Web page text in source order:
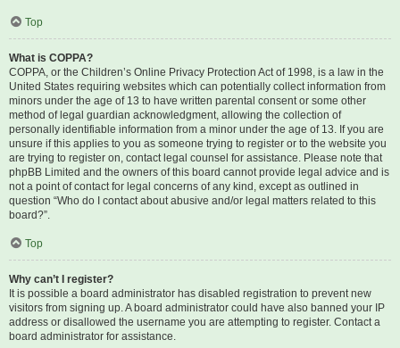
Top
What is COPPA?
COPPA, or the Children’s Online Privacy Protection Act of 1998, is a law in the
United States requiring websites which can potentially collect information from
minors under the age of 13 to have written parental consent or some other
method of legal guardian acknowledgment, allowing the collection of
personally identifiable information from a minor under the age of 13. If you are
unsure if this applies to you as someone trying to register or to the website you
are trying to register on, contact legal counsel for assistance. Please note that
phpBB Limited and the owners of this board cannot provide legal advice and is
not a point of contact for legal concerns of any kind, except as outlined in
question “Who do I contact about abusive and/or legal matters related to this
board?”.
Top
Why can’t I register?
It is possible a board administrator has disabled registration to prevent new
visitors from signing up. A board administrator could have also banned your IP
address or disallowed the username you are attempting to register. Contact a
board administrator for assistance.